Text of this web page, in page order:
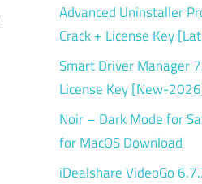
Advanced Uninstaller
Crack + License Key
Smart Driver Manager
License Key [New-
Noir – Dark Mode for
for MacOS Download
iDealshare VideoGo